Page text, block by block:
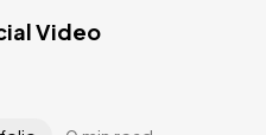
Video